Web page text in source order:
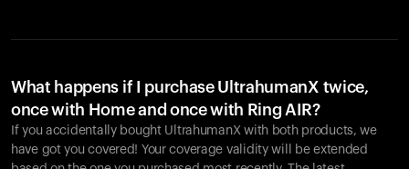
What happens if I purchase UltrahumanX twice,
once with Home and once with Ring AIR?
If you accidentally bought UltrahumanX with both products, we
have got you covered! Your coverage validity will be extended